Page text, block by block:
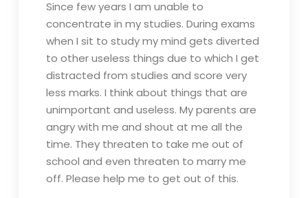
Since few years I am unable to
concentrate in my studies. During exams
when I sit to study my mind gets diverted
to other useless things due to which I get
distracted from studies and score very
less marks. I think about things that are
unimportant and useless. My parents are
angry with me and shout at me all the
time. They threaten to take me out of
school and even threaten to marry me
off. Please help me to get out of this.